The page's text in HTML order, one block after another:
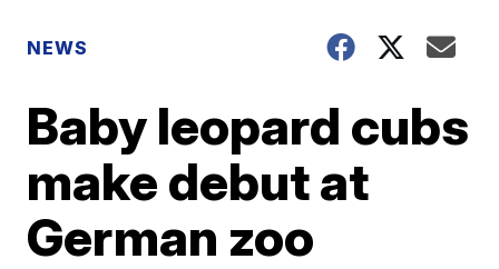
NEWS
Baby leopard cubs
make debut at
German zoo